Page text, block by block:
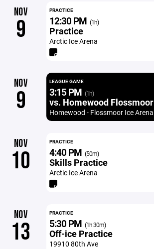
NOV
9
PRACTICE
12:30 PM (1h)
Practice
Arctic Ice Arena
NOV
9
LEAGUE GAME
3:15 PM (1h)
vs. Homewood Flossmoor
Homewood - Flossmoor Ice Arena
NOV
10
PRACTICE
4:40 PM (50m)
Skills Practice
Arctic Ice Arena
NOV
13
PRACTICE
5:30 PM (1h 30m)
Off-ice Practice
19910 80th Ave